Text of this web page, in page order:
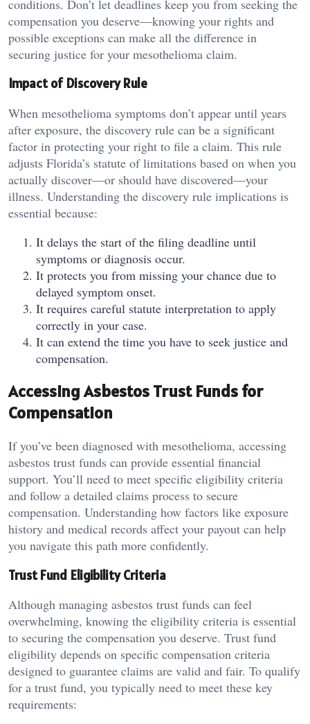
conditions. Don’t let deadlines keep you from seeking the
compensation you deserve—knowing your rights and
possible exceptions can make all the difference in
securing justice for your mesothelioma claim.
Impact of Discovery Rule
When mesothelioma symptoms don’t appear until years
after exposure, the discovery rule can be a significant
factor in protecting your right to file a claim. This rule
adjusts Florida’s statute of limitations based on when you
actually discover—or should have discovered—your
illness. Understanding the discovery rule implications is
essential because:
It delays the start of the filing deadline until
symptoms or diagnosis occur.
It protects you from missing your chance due to
delayed symptom onset.
It requires careful statute interpretation to apply
correctly in your case.
It can extend the time you have to seek justice and
compensation.
Accessing Asbestos Trust Funds for
Compensation
If you’ve been diagnosed with mesothelioma, accessing
asbestos trust funds can provide essential financial
support. You’ll need to meet specific eligibility criteria
and follow a detailed claims process to secure
compensation. Understanding how factors like exposure
history and medical records affect your payout can help
you navigate this path more confidently.
Trust Fund Eligibility Criteria
Although managing asbestos trust funds can feel
overwhelming, knowing the eligibility criteria is essential
to securing the compensation you deserve. Trust fund
eligibility depends on specific compensation criteria
designed to guarantee claims are valid and fair. To qualify
for a trust fund, you typically need to meet these key
requirements: